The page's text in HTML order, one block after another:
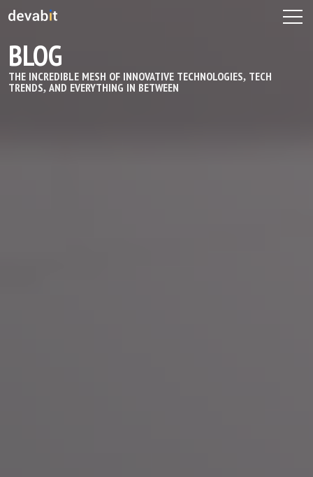
BLOG
THE INCREDIBLE MESH OF INNOVATIVE TECHNOLOGIES, TECH
TRENDS, AND EVERYTHING IN BETWEEN